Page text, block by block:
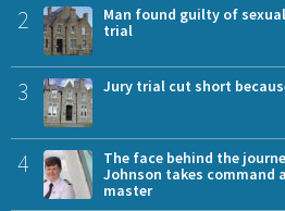
2
Man found guilty of
trial
3 Jury trial cut short
4
The face behind the
Johnson takes command
master